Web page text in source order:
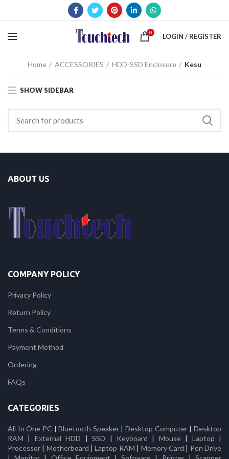
0 LOGIN / REGISTER
Home ACCESSORIES HDD-SSD Enclosure Kesu
SHOW SIDEBAR
ABOUT US
COMPANY POLICY
Privacy Policy
Return Policy
Terms & Conditions
Payment Method
Ordering
FAQs
CATEGORIES
All In One PC |Bluetooth Speaker|Desktop Computer|Desktop
RAM | External HDD |SSD | Keyboard | Mouse| Laptop |
Processor | Motherboard |Laptop RAM | Memory Card | Pen Drive